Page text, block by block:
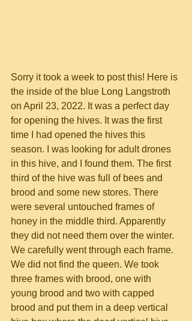
Sorry it took a week to post this! Here is
the inside of the blue Long Langstroth
on April 23, 2022. It was a perfect day
for opening the hives. It was the first
time I had opened the hives this
season. I was looking for adult drones
in this hive, and I found them. The first
third of the hive was full of bees and
brood and some new stores. There
were several untouched frames of
honey in the middle third. Apparently
they did not need them over the winter.
We carefully went through each frame.
We did not find the queen. We took
three frames with brood, one with
young brood and two with capped
brood and put them in a deep vertical